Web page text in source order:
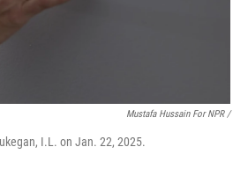
Mustafa Hussain For NPR /
I.L. on Jan. 22, 2025.